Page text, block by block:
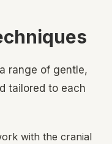
range of gentle,
tailored to each
with the cranial